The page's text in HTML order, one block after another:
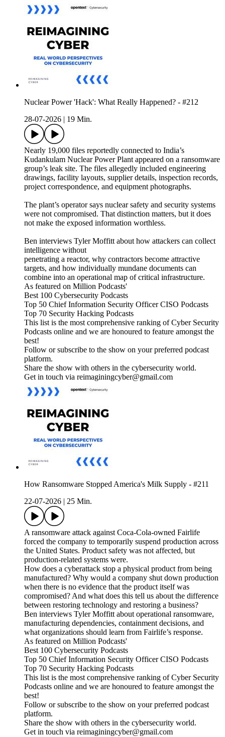
Nuclear Power 'Hack': What Really Happened? - #212
28-07-2026
19 Min.
Nearly 19,000 files reportedly connected to India’s
Kudankulam Nuclear Power Plant appeared on a ransomware
group’s leak site. The files allegedly included engineering
drawings, facility layouts, supplier details, inspection records,
project correspondence, and equipment photographs.
The plant’s operator says nuclear safety and security systems
were not compromised. That distinction matters, but it does
not make the exposed information worthless.
Ben interviews Tyler Moffitt about how attackers can collect
intelligence without
penetrating a reactor, why contractors become attractive
targets, and how individually mundane documents can
combine into an operational map of critical infrastructure.
As featured on Million Podcasts'
Best 100 Cybersecurity Podcasts
Top 50 Chief Information Security Officer CISO Podcasts
Top 70 Security Hacking Podcasts
This list is the most comprehensive ranking of Cyber Security
Podcasts online and we are honoured to feature amongst the
best!
Follow or subscribe to the show on your preferred podcast
platform.
Share the show with others in the cybersecurity world.
Get in touch via reimaginingcyber@gmail.com
How Ransomware Stopped America's Milk Supply - #211
22-07-2026
25 Min.
A ransomware attack against Coca-Cola-owned Fairlife
forced the company to temporarily suspend production across
the United States. Product safety was not affected, but
production-related systems were.
How does a cyberattack stop a physical product from being
manufactured? Why would a company shut down production
when there is no evidence that the product itself was
compromised? And what does this tell us about the difference
between restoring technology and restoring a business?
Ben interviews Tyler Moffitt about operational ransomware,
manufacturing dependencies, containment decisions, and
what organizations should learn from Fairlife’s response.
As featured on Million Podcasts'
Best 100 Cybersecurity Podcasts
Top 50 Chief Information Security Officer CISO Podcasts
Top 70 Security Hacking Podcasts
This list is the most comprehensive ranking of Cyber Security
Podcasts online and we are honoured to feature amongst the
best!
Follow or subscribe to the show on your preferred podcast
platform.
Share the show with others in the cybersecurity world.
Get in touch via reimaginingcyber@gmail.com